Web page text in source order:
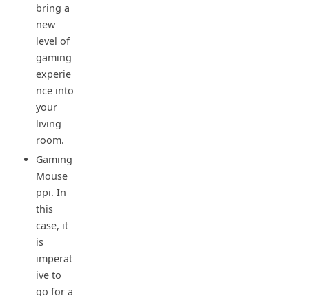
bring a
new
level of
gaming
experie
nce into
your
living
room.
Gaming
Mouse
ppi. In
this
case, it
is
imperat
ive to
go for a